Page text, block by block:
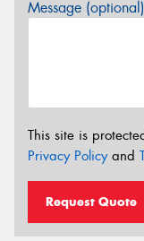
Message (optional)
This site is
Privacy Policyand
Request Quote